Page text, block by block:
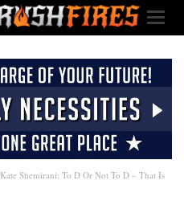
Kate Shemirani: To D Or Not To D – That Is